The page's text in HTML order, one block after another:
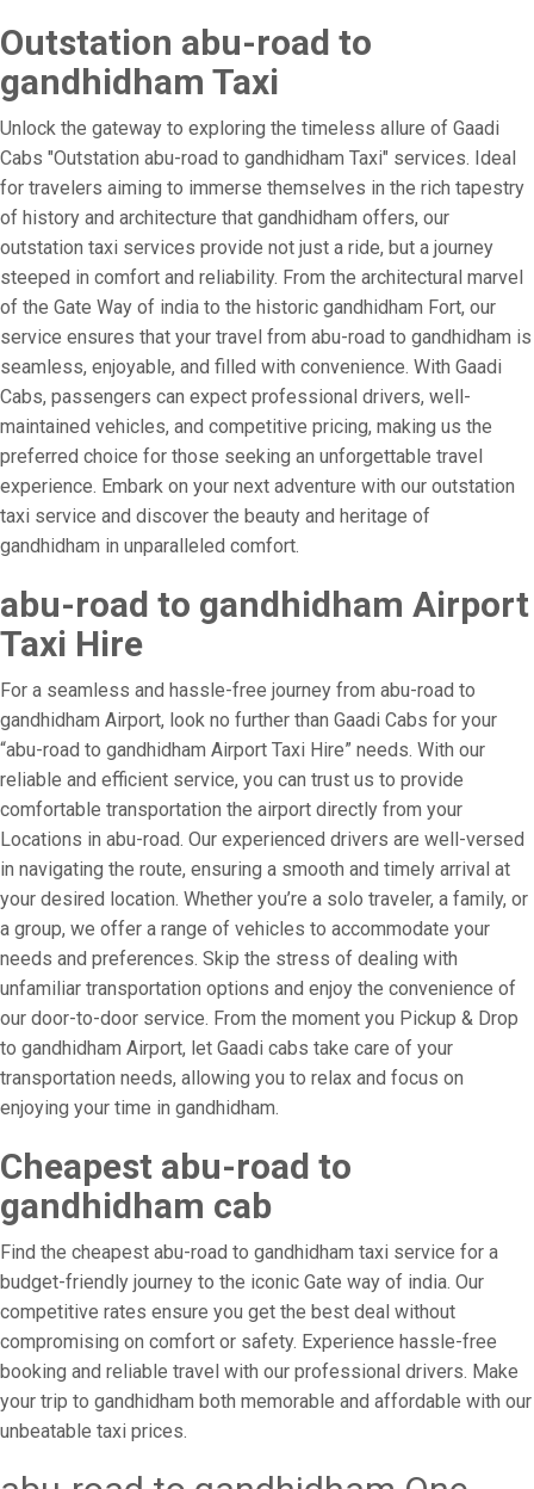
Outstation abu-road to
gandhidham Taxi
Unlock the gateway to exploring the timeless allure of Gaadi
Cabs "Outstation abu-road to gandhidham Taxi" services. Ideal
for travelers aiming to immerse themselves in the rich tapestry
of history and architecture that gandhidham offers, our
outstation taxi services provide not just a ride, but a journey
steeped in comfort and reliability. From the architectural marvel
of the Gate Way of india to the historic gandhidham Fort, our
service ensures that your travel from abu-road to gandhidham is
seamless, enjoyable, and filled with convenience. With Gaadi
Cabs, passengers can expect professional drivers, well-
maintained vehicles, and competitive pricing, making us the
preferred choice for those seeking an unforgettable travel
experience. Embark on your next adventure with our outstation
taxi service and discover the beauty and heritage of
gandhidham in unparalleled comfort.
abu-road to gandhidham Airport
Taxi Hire
For a seamless and hassle-free journey from abu-road to
gandhidham Airport, look no further than Gaadi Cabs for your
“abu-road to gandhidham Airport Taxi Hire” needs. With our
reliable and efficient service, you can trust us to provide
comfortable transportation the airport directly from your
Locations in abu-road. Our experienced drivers are well-versed
in navigating the route, ensuring a smooth and timely arrival at
your desired location. Whether you’re a solo traveler, a family, or
a group, we offer a range of vehicles to accommodate your
needs and preferences. Skip the stress of dealing with
unfamiliar transportation options and enjoy the convenience of
our door-to-door service. From the moment you Pickup & Drop
to gandhidham Airport, let Gaadi cabs take care of your
transportation needs, allowing you to relax and focus on
enjoying your time in gandhidham.
Cheapest abu-road to
gandhidham cab
Find the cheapest abu-road to gandhidham taxi service for a
budget-friendly journey to the iconic Gate way of india. Our
competitive rates ensure you get the best deal without
compromising on comfort or safety. Experience hassle-free
booking and reliable travel with our professional drivers. Make
your trip to gandhidham both memorable and affordable with our
unbeatable taxi prices.